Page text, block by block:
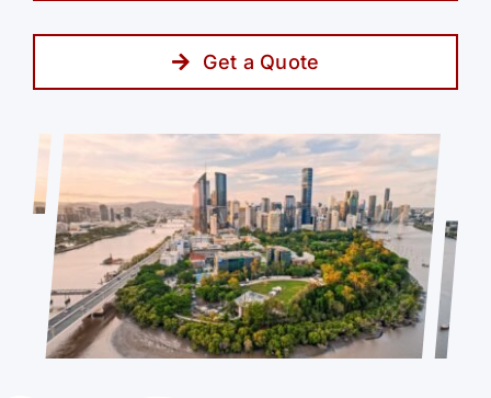
Get a Quote